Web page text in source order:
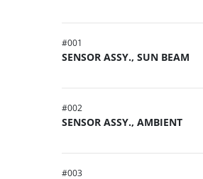
#001
SENSOR ASSY., SUN BEAM
#002
SENSOR ASSY., AMBIENT
#003